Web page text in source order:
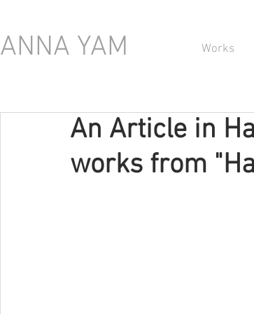
ANNA YAM Works
An Article in
works from